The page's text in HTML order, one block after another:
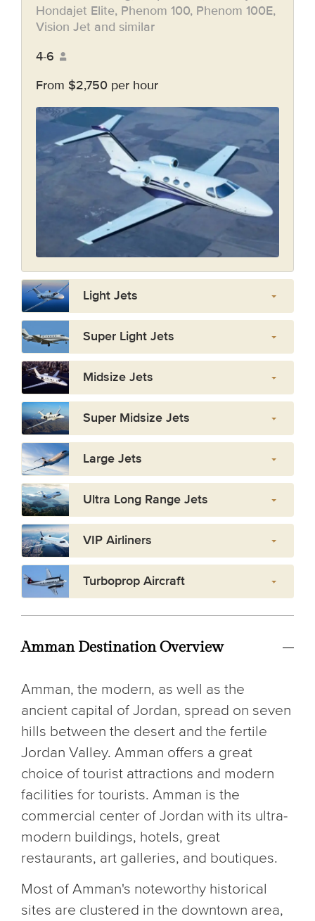
Hondajet Elite, Phenom 100, Phenom 100E,
Vision Jet and similar
4-6
From $2,750 per hour
Light Jets
Super Light Jets
Midsize Jets
Super Midsize Jets
Large Jets
Ultra Long Range Jets
VIP Airliners
Turboprop Aircraft
Amman Destination Overview
Amman, the modern, as well as the
ancient capital of Jordan, spread on seven
hills between the desert and the fertile
Jordan Valley. Amman offers a great
choice of tourist attractions and modern
facilities for tourists. Amman is the
commercial center of Jordan with its ultra-
modern buildings, hotels, great
restaurants, art galleries, and boutiques.
Most of Amman's noteworthy historical
sites are clustered in the downtown area,